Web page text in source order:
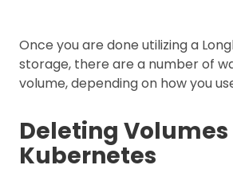
Once you are done utilizing a
storage, there are a number of
volume, depending on how you
Deleting
Kubernetes